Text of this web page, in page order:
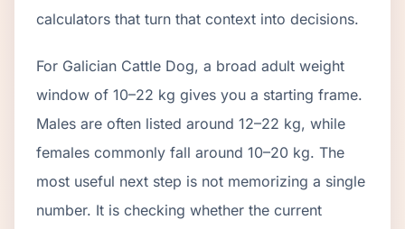
calculators that turn that context into decisions.
For Galician Cattle Dog, a broad adult weight
window of 10–22 kg gives you a starting frame.
Males are often listed around 12–22 kg, while
females commonly fall around 10–20 kg. The
most useful next step is not memorizing a single
number. It is checking whether the current